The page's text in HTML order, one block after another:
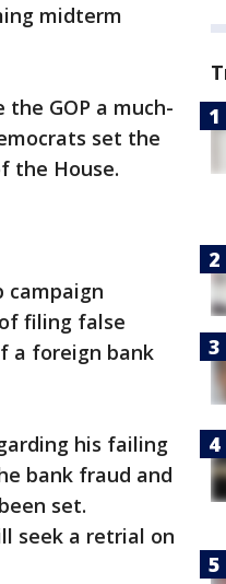
midterm
GOP a much-
set the
the House.
campaign
filing false
a foreign bank
his failing
bank fraud and
set.
seek a retrial on